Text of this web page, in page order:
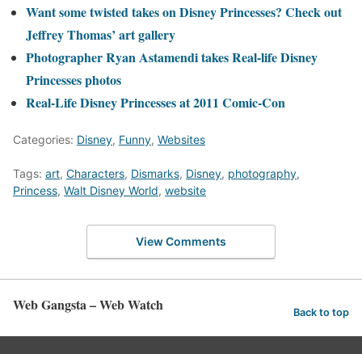
Want some twisted takes on Disney Princesses? Check out
Jeffrey Thomas’ art gallery
Photographer Ryan Astamendi takes Real-life Disney
Princesses photos
Real-Life Disney Princesses at 2011 Comic-Con
Categories: Disney, Funny, Websites
Tags: art, Characters, Dismarks, Disney, photography,
Princess, Walt Disney World, website
View Comments
Web Gangsta – Web Watch Back to top